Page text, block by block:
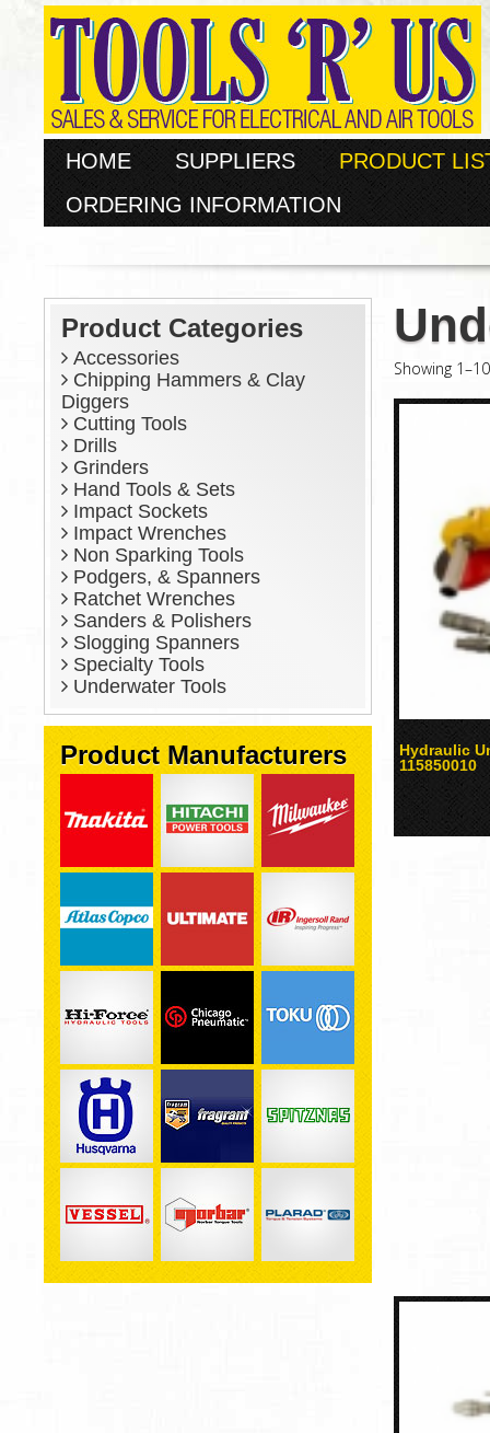
HOME SUPPLIERS
PRODUCT
ORDERING INFORMATION
Product Categories
Accessories
Chipping Hammers & Clay
Diggers
Cutting Tools
Drills
Grinders
Hand Tools & Sets
Impact Sockets
Impact Wrenches
Non Sparking Tools
Podgers, & Spanners
Ratchet Wrenches
Sanders & Polishers
Slogging Spanners
Specialty Tools
Underwater Tools
Product Manufacturers
Showing
Hydraulic
115850010